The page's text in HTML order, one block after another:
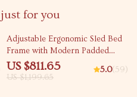
for you
32% off
Adjustable Ergonomic Sled Bed
Frame with Modern Padded
Platform
US $811.65
US $1,199.65
5.0(59)